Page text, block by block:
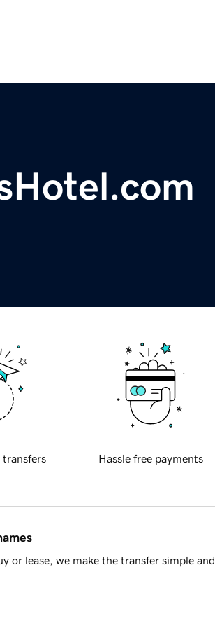
transfers Hassle free payments
or lease, we make the transfer simple and